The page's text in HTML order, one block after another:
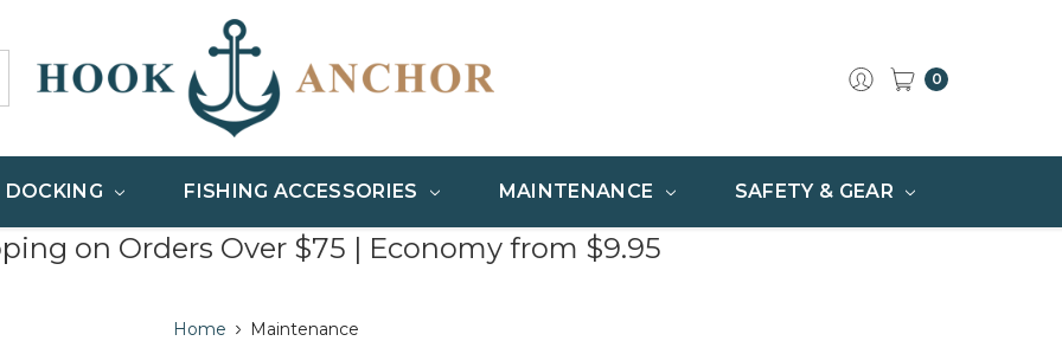
0
FISHING ACCESSORIES MAINTENANCE SAFETY & GEAR
on Orders Over $75 | Economy from $9.95
Home Maintenance